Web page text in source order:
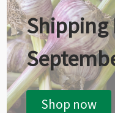
Shipping
Shop now